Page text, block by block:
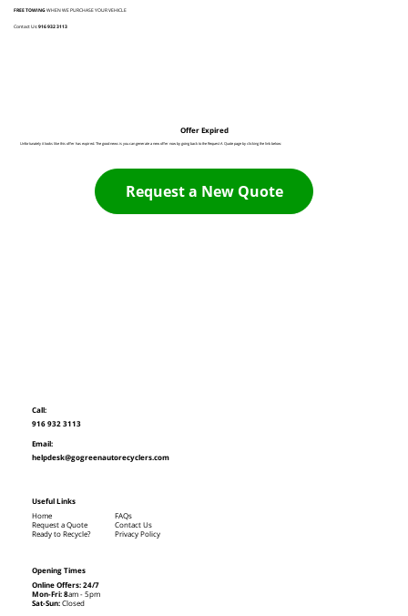
FREE TOWINGWHEN WE PURCHASE YOUR VEHICLE
Contact Us:916 932 3113
Offer Expired
Unfortunately it looks like this offer has expired. The good news is you can generate a new offer now by going back to the Request A Quote page by clicking the link below:
Request a New Quote
Call:
916 932 3113
Email:
helpdesk@gogreenautorecyclers.com
Opening Times
Online Offers: 24/7
Mon-Fri: 8am - 5pm
Sat-Sun:Closed
Useful Links
Home
Request a Quote
Ready to Recycle?
FAQs
Contact Us
Privacy Policy